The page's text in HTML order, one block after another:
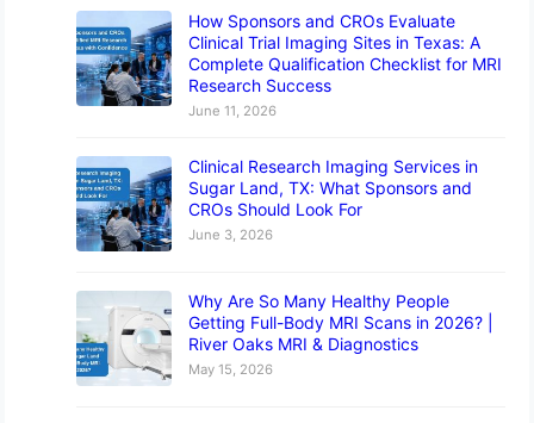
How Sponsors and CROs Evaluate
Clinical Trial Imaging Sites in Texas: A
Complete Qualification Checklist for MRI
Research Success
June 11, 2026
Clinical Research Imaging Services in
Sugar Land, TX: What Sponsors and
CROs Should Look For
June 3, 2026
Why Are So Many Healthy People
Getting Full-Body MRI Scans in 2026? |
River Oaks MRI & Diagnostics
May 15, 2026